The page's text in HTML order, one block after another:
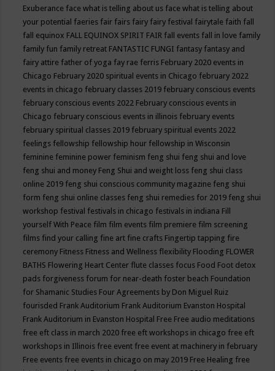
Exuberance face what is telling about us face what is telling about
your potential faeries fair fairs fairy fairy festival fairytale faith fall
fall equinox FALL EQUINOX SPIRIT FAIR fall events fall in love family
family fun family retreat FANTASTIC FUNGI fantasy fantasy and
fairy attire father of yoga fay rae ferris February 2020 events in
Chicago February 2020 spiritual events in Chicago february 2022
events in chicago february classes 2019 february conscious events
february conscious events 2022 February conscious events in
Chicago february conscious events in illinois february events
february spiritual classes 2019 february spiritual events 2022
feelings fellowship fellowship hour fellowship in Wisconsin
feminine feminine power feminism feng shui feng shui and love
feng shui and money Feng Shui and weight loss feng shui class
online 2019 feng shui conscious community magazine feng shui
form feng shui online classes feng shui remedies for 2019 feng shui
workshop festival festivals in chicago festivals in indiana Fill
yourself With Peace film film events film premiere film screening
films find your calling fine art fine crafts Fingertip tapping fire
ceremony Fitness Fitness and Wellness flexibility Flooding FLOWER
BATHS Flowering Heart Center flute classes focus Food Foot detox
pads forgiveness forum for near-death foster beach Foundation
for Shamanic Studies Four Agreements by Don Miguel Ruiz
fourisded Frank Auditorium Frank Auditorium Evanston Hospital
Frank Auditorium in Evanston Hospital Free Free audio meditations
free eft class in march 2020 free eft workshops in chicago free eft
workshops in Illinois free event free event at machinery in february
Free events free events in chicago on may 2019 Free Healing free